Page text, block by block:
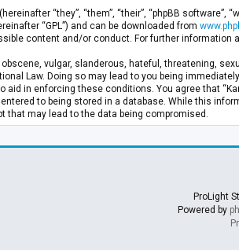
“they”, “them”, “their”, “phpBB
“GPL”) and can be downloaded from
content and/or conduct. For further information
vulgar, slanderous, hateful, threatening,
Law. Doing so may lead to you being
aid in enforcing these conditions. You agree that
to being stored in a database. While this
that may lead to the data being compromised.
ProLight
Powered by